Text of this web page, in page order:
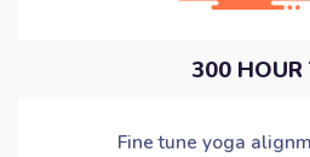
300 HOUR
Fine tune yoga